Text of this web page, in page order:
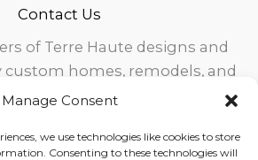
Manage Consent
we use technologies like cookies to store
Consenting to these technologies will
Contact Us
of Terre Haute designs and
custom homes, remodels, and
across West Central Indiana.
for homeowners in Terre Haute